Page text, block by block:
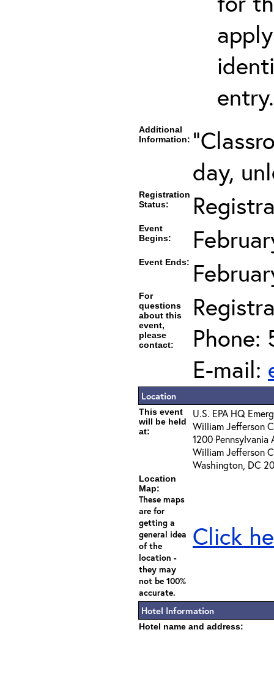
entry.
Additional
Information:
day,
Registration
Status:
Event
Begins:
Event Ends:
For
questions
about this
event,
please
contact:
Phone:
E-mail:
Location
This event
will be held
at:
U.S. EPA HQ
William Jefferson
1200 Pennsylvania
William Jefferson
Washington, DC
Location
Map:
These maps
are for
getting a
general idea
of the
location -
they may
not be 100%
accurate.
Click
Hotel Information
Hotel name and address: